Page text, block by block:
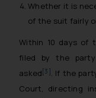
Whether it is
of the suit fairly
Within 10 days of
filed by the
asked [3] . If the
Court, directing